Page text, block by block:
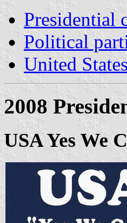
Presidential
Political
United
2008
USA Yes We